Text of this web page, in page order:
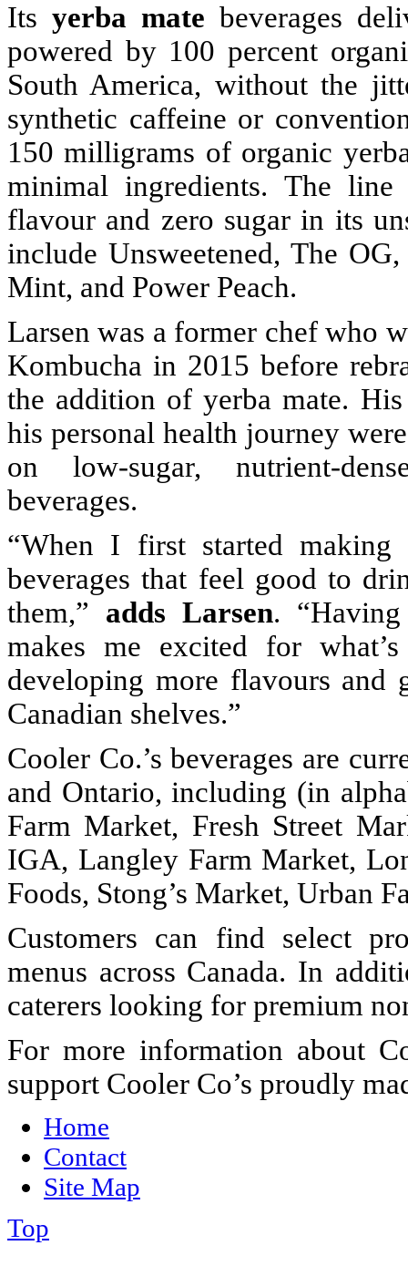
Its yerba mate beverages
powered by 100 percent
South America, without the
synthetic caffeine or
150 milligrams of organic
minimal ingredients. The
flavour and zero sugar in its
include Unsweetened, The
Mint, and Power Peach.
Larsen was a former chef who
Kombucha in 2015 before
the addition of yerba mate.
his personal health journey
on low-sugar, nutrient-
beverages.
“When I first started
beverages that feel good to
them,” adds Larsen.
makes me excited for
developing more flavours and
Canadian shelves.”
Cooler Co.’s beverages are
and Ontario, including (in
Farm Market, Fresh Street
IGA, Langley Farm Market,
Foods, Stong’s Market, Urban
Customers can find select
menus across Canada. In
caterers looking for premium
For more information about
support Cooler Co’s proudly
Home
Contact
Site Map
Top